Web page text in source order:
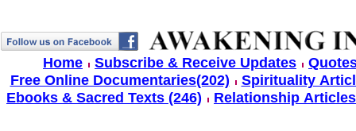
Home Subscribe & Receive Updates
Free Online Documentaries(202)
Spirituality
Ebooks & Sacred Texts (246)
Relationship